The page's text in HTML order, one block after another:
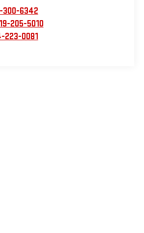
300-6342
205-5010
223-0081